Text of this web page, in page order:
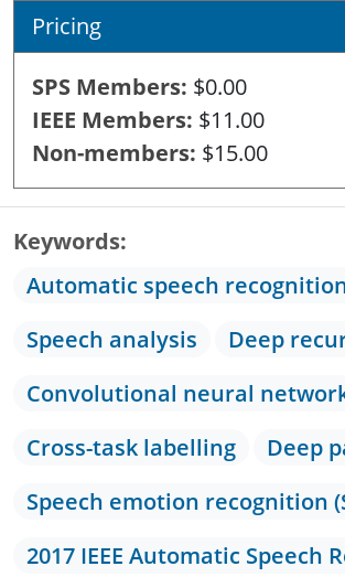
Pricing
SPS Members $0.00
IEEE Members $11.00
Non-members $15.00
Keywords
Automatic speech recognition
Speech analysis
Deep
Convolutional neural
Cross-task labelling
Deep
Speech emotion recognition
2017 IEEE Automatic